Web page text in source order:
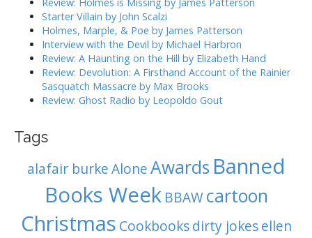
Starter Villain by John Scalzi
Holmes, Marple, & Poe by James Patterson
Interview with the Devil by Michael Harbron
Review: A Haunting on the Hill by Elizabeth Hand
Review: Devolution: A Firsthand Account of the Rainier
Sasquatch Massacre by Max Brooks
Review: Ghost Radio by Leopoldo Gout
Tags
alafair burkeAloneAwards Banned
Books Week BBAW cartoon
Christmas Cookbooks dirty jokes ellen